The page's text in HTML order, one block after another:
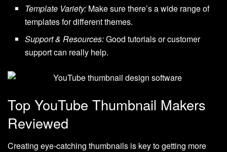
Template Variety: Make sure there’s a wide range of
templates for different themes.
Support & Resources:Good tutorials or customer
support can really help.
Top YouTube Thumbnail Makers
Reviewed
Creating eye-catching thumbnails is key to getting more